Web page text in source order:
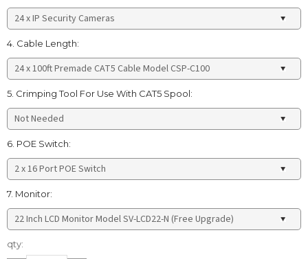
4. Cable Length:
5. Crimping Tool For Use With CAT5 Spool:
6. POE Switch:
7. Monitor:
Current
Stock:
qty: